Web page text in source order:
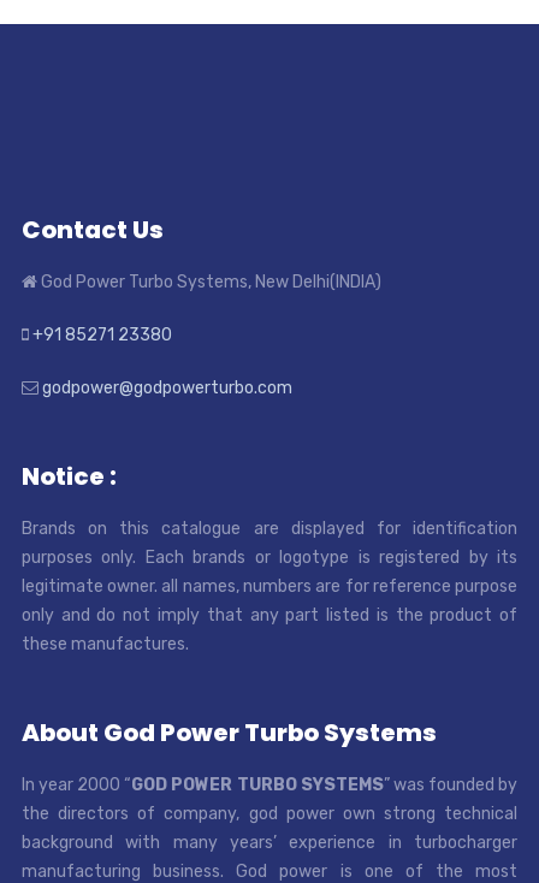
Contact Us
God Power Turbo Systems, New Delhi(INDIA)
+91 85271 23380
godpower@godpowerturbo.com
Notice :
Brands on this catalogue are displayed for identification
purposes only. Each brands or logotype is registered by its
legitimate owner. all names, numbers are for reference purpose
only and do not imply that any part listed is the product of
these manufactures.
About God Power Turbo Systems
In year 2000 “GOD POWER TURBO SYSTEMS” was founded by
the directors of company, god power own strong technical
background with many years’ experience in turbocharger
manufacturing business. God power is one of the most